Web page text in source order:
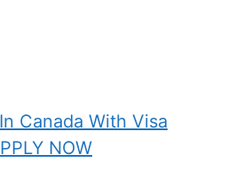
Canada With Visa
NOW